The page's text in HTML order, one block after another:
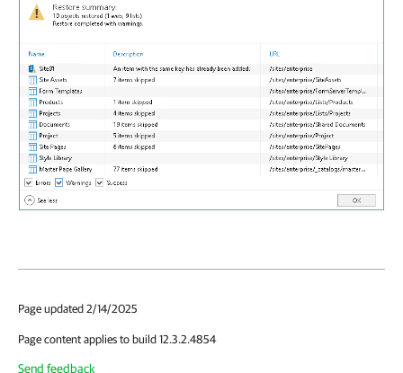
Page updated 2/14/2025
Page content applies to build 12.3.2.4854
Send feedback